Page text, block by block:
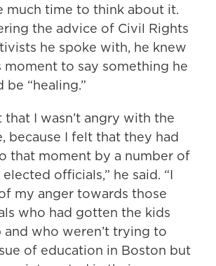
much time to think about it.
the advice of Civil Rights
he spoke with, he knew
moment to say something he
“healing.”
I wasn’t angry with the
because I felt that they had
that moment by a number of
officials,” he said. “I
my anger towards those
who had gotten the kids
who weren’t trying to
of education in Boston but